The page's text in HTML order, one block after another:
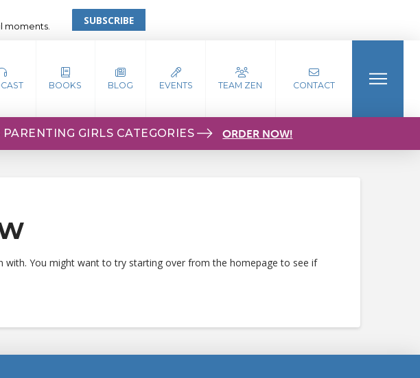
moments. SUBSCRIBE
BOOKS BLOG EVENTS TEAM ZEN CONTACT
GIRLS CATEGORIES ORDER NOW!
You might want to try starting over from the homepage to see if